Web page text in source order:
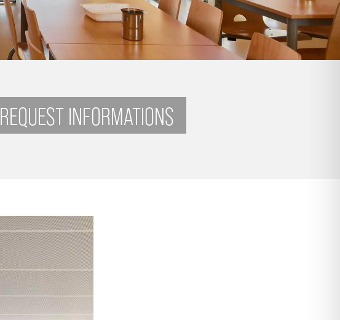
REQUEST INFORMATIONS